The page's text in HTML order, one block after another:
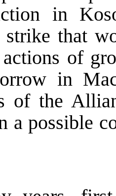
in
that
of
in
of the
a possible